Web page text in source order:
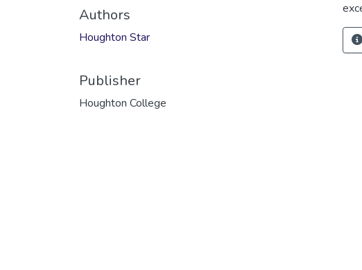
Authors
Houghton Star
Publisher
Houghton College